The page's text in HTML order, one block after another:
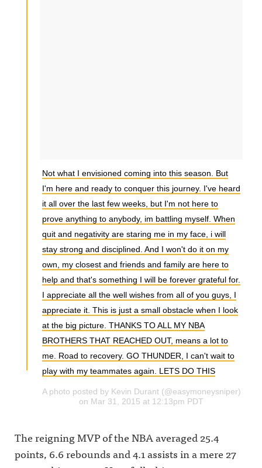
Not what I envisioned coming into this season. But
I'm here and ready to conquer this journey. I've heard
it all over the last few weeks, but I'm not here to
prove anything to anybody, im battling myself. When
quit and negativity are staring me in my face, i will
stay strong and disciplined. And I won't do it on my
own, my closest and friends and family are here to
help and that's something I will be forever grateful for.
I appreciate all the well wishes from all of you guys, I
appreciate it. This is just a small obstacle when I look
at the big picture. THANKS TO ALL MY NBA
BROTHERS THAT REACHED OUT, means a lot to
me. Road to recovery. GO THUNDER, I can't wait to
play with my teammates again. LETS DO THIS
A photo posted by Kevin Durant (@easymoneysniper)
on Mar 31, 2015 at 12:13pm PDT
The reigning MVP of the NBA averaged 25.4
points, 6.6 rebounds and 4.1 assists in a mere 27